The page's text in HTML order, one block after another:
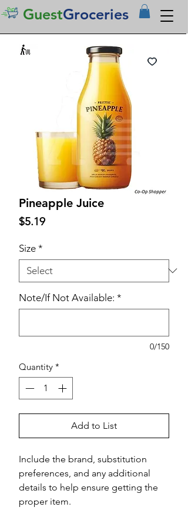
GuestGroceries
Pineapple Juice
$5.19Price
Size *
Note/If Not Available: *
0/150
Quantity *
Add to List
Include the brand, substitution
preferences, and any additional
details to help ensure getting the
proper item.